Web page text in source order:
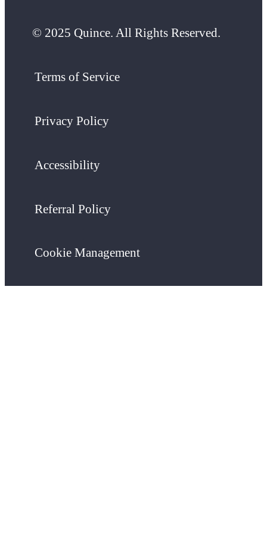
© 2025 Quince. All Rights Reserved.
Terms of Service
Privacy Policy
Accessibility
Referral Policy
Cookie Management